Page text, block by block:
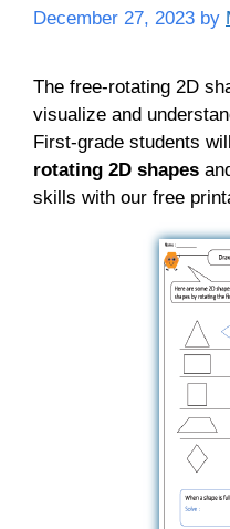
December 27, 2023 by
The free-rotating 2D
visualize and
First-grade students
rotating 2D shapes
skills with our free